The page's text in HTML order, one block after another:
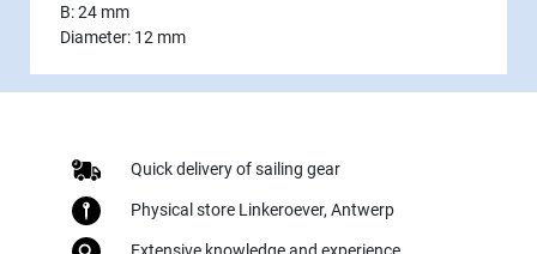
B: 24 mm
Diameter: 12 mm
Quick delivery of sailing gear
Physical store Linkeroever, Antwerp